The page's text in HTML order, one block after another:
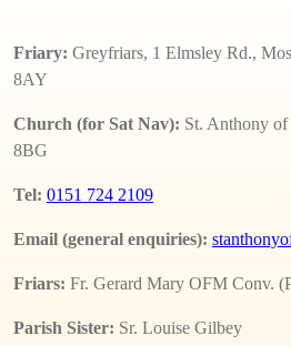
Friary: Greyfriars, 1 Elmsley Rd.,
8AY
Church (for Sat Nav): St. Anthony
8BG
Tel: 0151 724 2109
Email (general enquiries):
Friars: Fr. Gerard Mary OFM Conv.
Parish Sister: Sr. Louise Gilbey